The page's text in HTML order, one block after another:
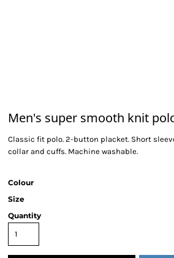
Men's super smooth knit
Classic fit polo. 2-button placket. Short
collar and cuffs. Machine washable.
Colour
Size
Quantity